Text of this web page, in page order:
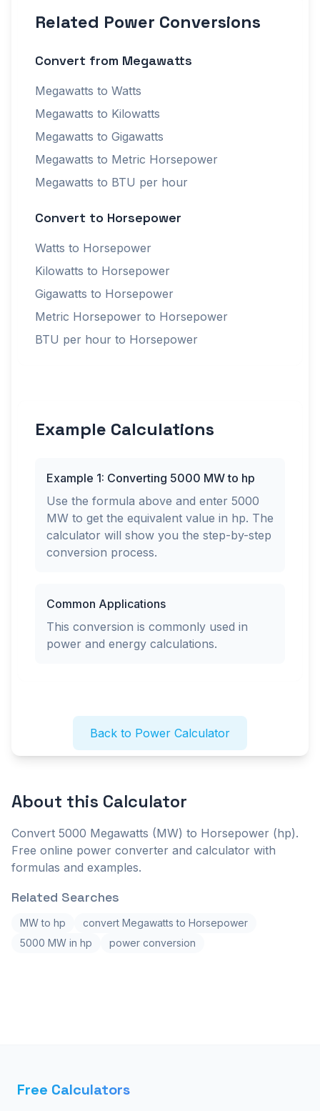
Related Power Conversions
Convert from Megawatts
Megawatts to Watts
Megawatts to Kilowatts
Megawatts to Gigawatts
Megawatts to Metric Horsepower
Megawatts to BTU per hour
Convert to Horsepower
Watts to Horsepower
Kilowatts to Horsepower
Gigawatts to Horsepower
Metric Horsepower to Horsepower
BTU per hour to Horsepower
Example Calculations
Example 1: Converting 5000 MW to hp
Use the formula above and enter 5000
MW to get the equivalent value in hp. The
calculator will show you the step-by-step
conversion process.
Common Applications
This conversion is commonly used in
power and energy calculations.
Back to Power Calculator
About this Calculator
Convert 5000 Megawatts (MW) to Horsepower (hp).
Free online power converter and calculator with
formulas and examples.
Related Searches
MW to hp
convert Megawatts to Horsepower
5000 MW in hp
power conversion
Free Calculators